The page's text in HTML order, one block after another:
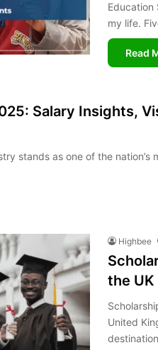
Education
my life.
Read
Salary Insights,
stands as one of the
Highbee
the
United